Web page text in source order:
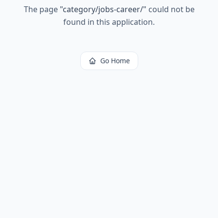
The page "category/jobs-career/" could not be
found in this application.
Go Home